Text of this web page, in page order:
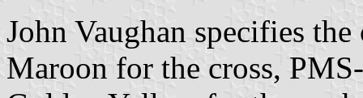
John Vaughan specifies
Maroon for the cross,